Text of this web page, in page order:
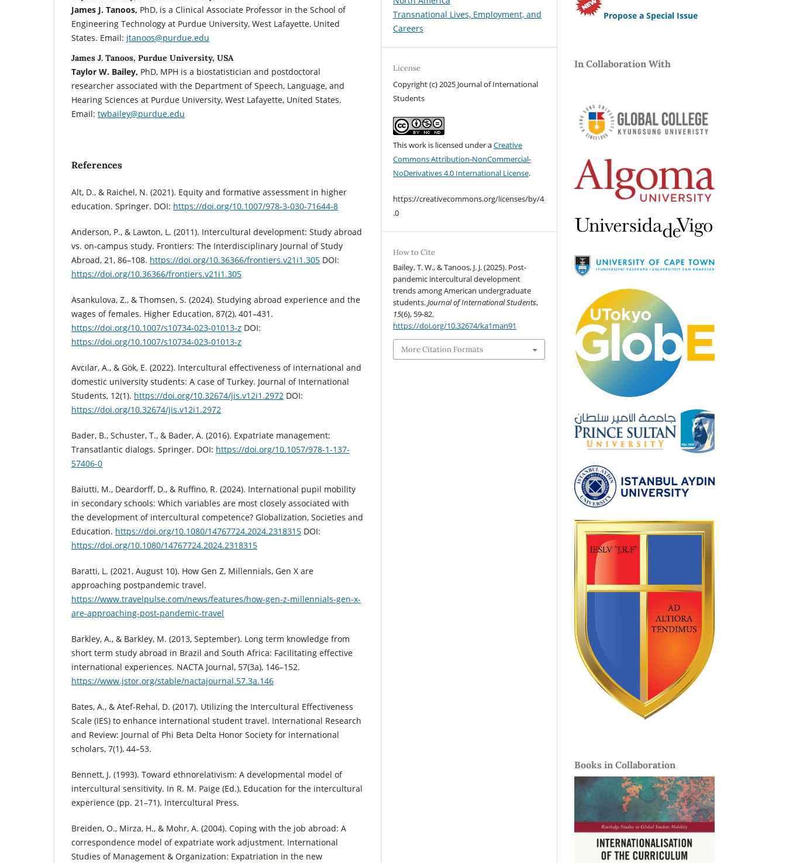
James J. Tanoos, PhD, is a Clinical Associate Professor in the School of
Engineering Technology at Purdue University, West Lafayette, United
States. Email: jtanoos@purdue.edu
James J. Tanoos, Purdue University, USA
Taylor W. Bailey, PhD, MPH is a biostatistician and postdoctoral
researcher associated with the Department of Speech, Language, and
Hearing Sciences at Purdue University, West Lafayette, United States.
Email: twbailey@purdue.edu
References
Alt, D., & Raichel, N. (2021). Equity and formative assessment in higher
education. Springer. DOI: https://doi.org/10.1007/978-3-030-71644-8
Anderson, P., & Lawton, L. (2011). Intercultural development: Study abroad
vs. on-campus study. Frontiers: The Interdisciplinary Journal of Study
Abroad, 21, 86–108. https://doi.org/10.36366/frontiers.v21i1.305 DOI:
https://doi.org/10.36366/frontiers.v21i1.305
Asankulova, Z., & Thomsen, S. (2024). Studying abroad experience and the
wages of females. Higher Education, 87(2), 401–431.
https://doi.org/10.1007/s10734-023-01013-z DOI:
https://doi.org/10.1007/s10734-023-01013-z
Avcılar, A., & Gök, E. (2022). Intercultural effectiveness of international and
domestic university students: A case of Turkey. Journal of International
Students, 12(1). https://doi.org/10.32674/jis.v12i1.2972 DOI:
https://doi.org/10.32674/jis.v12i1.2972
Bader, B., Schuster, T., & Bader, A. (2016). Expatriate management:
Transatlantic dialogs. Springer. DOI: https://doi.org/10.1057/978-1-137-
57406-0
Baiutti, M., Deardorff, D., & Ruffino, R. (2024). International pupil mobility
in secondary schools: Which variables are most closely associated with
the development of intercultural competence? Globalization, Societies and
Education. https://doi.org/10.1080/14767724.2024.2318315 DOI:
https://doi.org/10.1080/14767724.2024.2318315
Baratti, L. (2021, August 10). How Gen Z, Millennials, Gen X are
approaching postpandemic travel.
https://www.travelpulse.com/news/features/how-gen-z-millennials-gen-x-
are-approaching-post-pandemic-travel
Barkley, A., & Barkley, M. (2013, September). Long term knowledge from
short term study abroad in Brazil and South Africa: Facilitating effective
international experiences. NACTA Journal, 57(3a), 146–152.
https://www.jstor.org/stable/nactajournal.57.3a.146
Bates, A., & Atef-Rehal, D. (2017). Utilizing the Intercultural Effectiveness
Scale (IES) to enhance international student travel. International Research
and Review: Journal of Phi Beta Delta Honor Society for international
scholars, 7(1), 44–53.
Bennett, J. (1993). Toward ethnorelativism: A developmental model of
intercultural sensitivity. In R. M. Paige (Ed.), Education for the intercultural
experience (pp. 21–71). Intercultural Press.
Breiden, O., Mirza, H., & Mohr, A. (2004). Coping with the job abroad: A
correspondence model of expatriate work adjustment. International
Studies of Management & Organization: Expatriation in the new
Transnational Lives, Employment, and
Careers
License
Copyright (c) 2025 Journal of International
Students
This work is licensed under aCreative
Commons Attribution-NonCommercial-
NoDerivatives 4.0 International License.
https://creativecommons.org/licenses/by/4
.0
How to Cite
Bailey, T. W., & Tanoos, J. J. (2025). Post-
pandemic intercultural development
trends among American undergraduate
students.Journal of International Students,
15(6), 59-82.
https://doi.org/10.32674/ka1man91
More Citation Formats
Propose a Special Issue
In Collaboration With
Books in Collaboration